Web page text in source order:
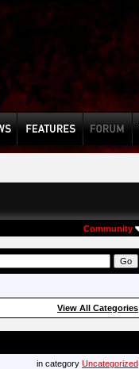
Community
View All Categories
in category Uncategorized